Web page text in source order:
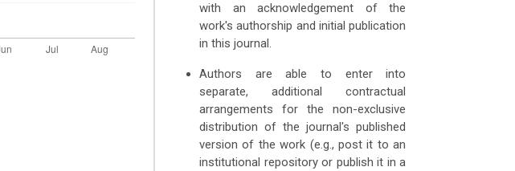
with an acknowledgement of the
work's authorship and initial publication
in this journal.
Authors are able to enter into
separate, additional contractual
arrangements for the non-exclusive
distribution of the journal's published
version of the work (e.g., post it to an
institutional repository or publish it in a